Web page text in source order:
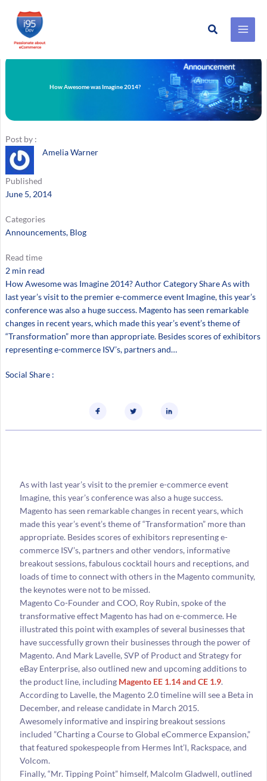
Skip
to
Search
How Awesome was Imagine 2014?
Post by :
Amelia Warner
Published
June 5, 2014
Categories
Announcements, Blog
Read time
2 min read
How Awesome was Imagine 2014? Author Category Share As with
last year’s visit to the premier e-commerce event Imagine, this year’s
conference was also a huge success. Magento has seen remarkable
changes in recent years, which made this year’s event’s theme of
“Transformation” more than appropriate. Besides scores of exhibitors
representing e-commerce ISV’s, partners and…
Social Share :
As with last year’s visit to the premier e-commerce event
Imagine, this year’s conference was also a huge success.
Magento has seen remarkable changes in recent years, which
made this year’s event’s theme of “Transformation” more than
appropriate. Besides scores of exhibitors representing e-
commerce ISV’s, partners and other vendors, informative
breakout sessions, fabulous cocktail hours and receptions, and
loads of time to connect with others in the Magento community,
the keynotes were not to be missed.
Magento Co-Founder and COO, Roy Rubin, spoke of the
transformative effect Magento has had on e-commerce. He
illustrated this point with examples of several businesses that
have successfully grown their businesses through the power of
Magento. And Mark Lavelle, SVP of Product and Strategy for
eBay Enterprise, also outlined new and upcoming additions to
the product line, including Magento EE 1.14 and CE 1.9.
According to Lavelle, the Magento 2.0 timeline will see a Beta in
December, and release candidate in March 2015.
Awesomely informative and inspiring breakout sessions
included ”Charting a Course to Global eCommerce Expansion,”
that featured spokespeople from Hermes Int’l, Rackspace, and
Volcom.
Finally, “Mr. Tipping Point” himself, Malcolm Gladwell, outlined